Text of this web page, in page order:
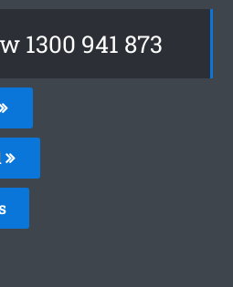
1300 941 873